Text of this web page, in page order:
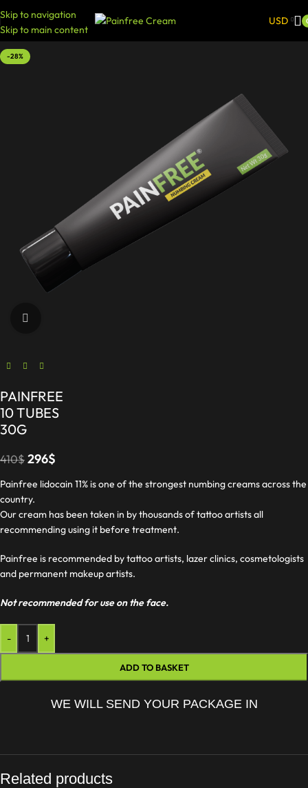
Skip to navigation
Skip to main content
USD
-28%
PAINFREE
10 TUBES
30G
410$ 296$
Painfree lidocain 11% is one of the strongest numbing creams across the
country.
Our cream has been taken in by thousands of tattoo artists all
recommending using it before treatment.
Painfree is recommended by tattoo artists, lazer clinics, cosmetologists
and permanent makeup artists.
Not recommended for use on the face.
- +
ADD TO BASKET
WE WILL SEND YOUR PACKAGE IN
Related products